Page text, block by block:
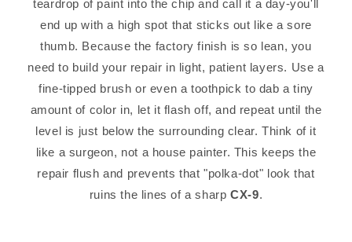
teardrop of paint into the chip and call it a day-you'll
end up with a high spot that sticks out like a sore
thumb. Because the factory finish is so lean, you
need to build your repair in light, patient layers. Use a
fine-tipped brush or even a toothpick to dab a tiny
amount of color in, let it flash off, and repeat until the
level is just below the surrounding clear. Think of it
like a surgeon, not a house painter. This keeps the
repair flush and prevents that "polka-dot" look that
ruins the lines of a sharpCX-9.